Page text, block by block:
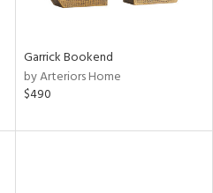
Garrick Bookend
by Arteriors Home
$490